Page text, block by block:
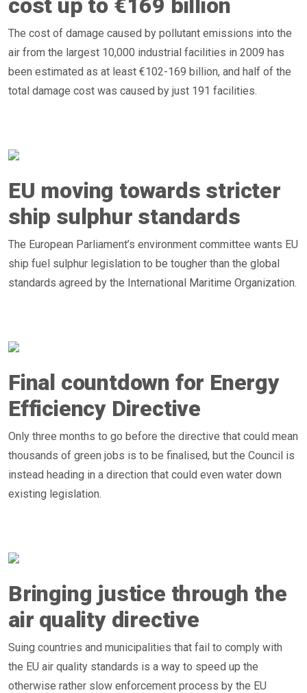
cost up to €169 billion
The cost of damage caused by pollutant emissions into the
air from the largest 10,000 industrial facilities in 2009 has
been estimated as at least €102-169 billion, and half of the
total damage cost was caused by just 191 facilities.
EU moving towards stricter
ship sulphur standards
The European Parliament’s environment committee wants EU
ship fuel sulphur legislation to be tougher than the global
standards agreed by the International Maritime Organization.
Final countdown for Energy
Efficiency Directive
Only three months to go before the directive that could mean
thousands of green jobs is to be finalised, but the Council is
instead heading in a direction that could even water down
existing legislation.
Bringing justice through the
air quality directive
Suing countries and municipalities that fail to comply with
the EU air quality standards is a way to speed up the
otherwise rather slow enforcement process by the EU